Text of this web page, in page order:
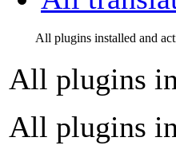
All plugins installed and
All plugins
All plugins